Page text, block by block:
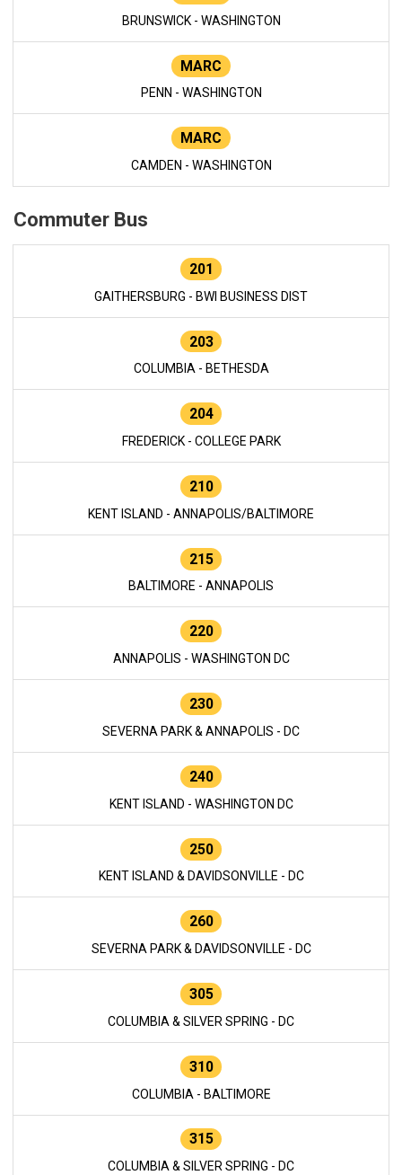
BRUNSWICK - WASHINGTON
MARC
PENN - WASHINGTON
MARC
CAMDEN - WASHINGTON
Commuter Bus
201
GAITHERSBURG - BWI BUSINESS DIST
203
COLUMBIA - BETHESDA
204
FREDERICK - COLLEGE PARK
210
KENT ISLAND - ANNAPOLIS/BALTIMORE
215
BALTIMORE - ANNAPOLIS
220
ANNAPOLIS - WASHINGTON DC
230
SEVERNA PARK & ANNAPOLIS - DC
240
KENT ISLAND - WASHINGTON DC
250
KENT ISLAND & DAVIDSONVILLE - DC
260
SEVERNA PARK & DAVIDSONVILLE - DC
305
COLUMBIA & SILVER SPRING - DC
310
COLUMBIA - BALTIMORE
315
COLUMBIA & SILVER SPRING - DC